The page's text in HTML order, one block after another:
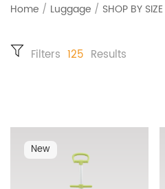
Home / Luggage / SHOP BY SIZE
Filters 125 Results
New